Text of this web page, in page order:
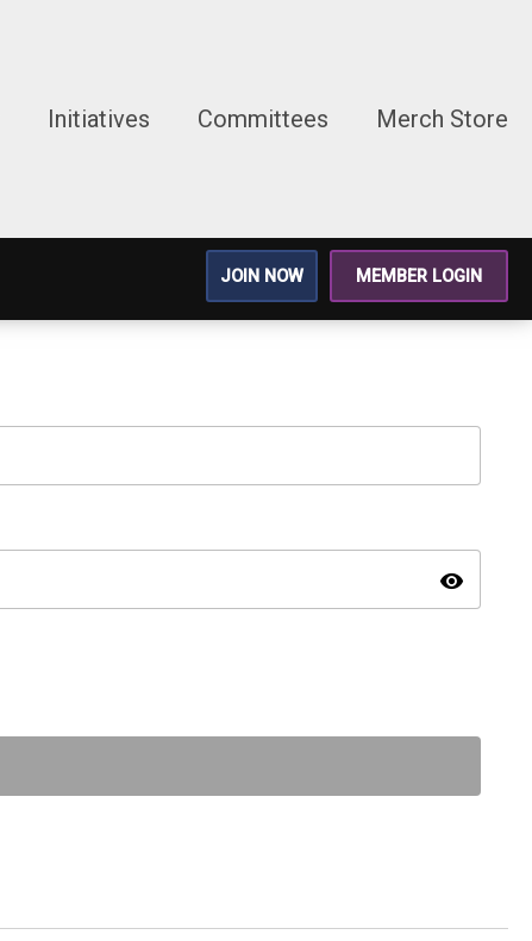
Initiatives Committees Merch Store
JOIN NOW MEMBER LOGIN
visibility